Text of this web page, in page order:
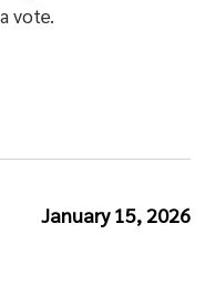
vote.
January 15, 2026